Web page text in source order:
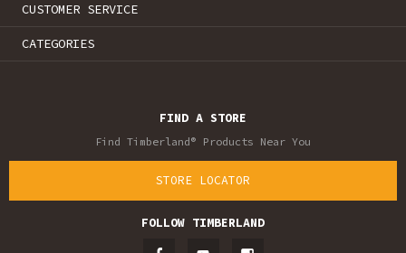
CUSTOMER SERVICE
CATEGORIES
FIND A STORE
Find Timberland® Products Near You
STORE LOCATOR
FOLLOW TIMBERLAND